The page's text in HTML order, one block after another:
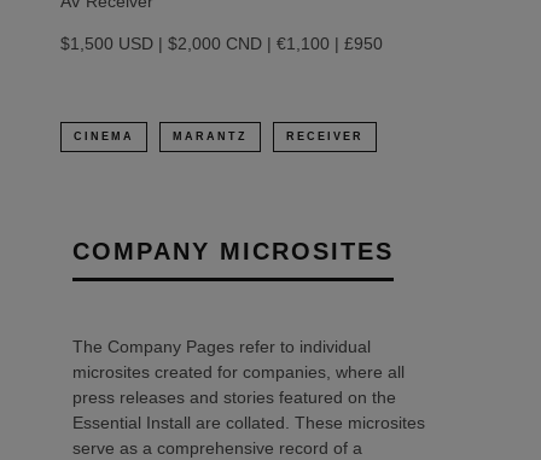
$1,500 USD | $2,000 CND | €1,100 | £950
CINEMA MARANTZ RECEIVER
COMPANY MICROSITES
The Company Pages refer to individual
microsites created for companies, where all
press releases and stories featured on the
Essential Install are collated. These microsites
serve as a comprehensive record of a